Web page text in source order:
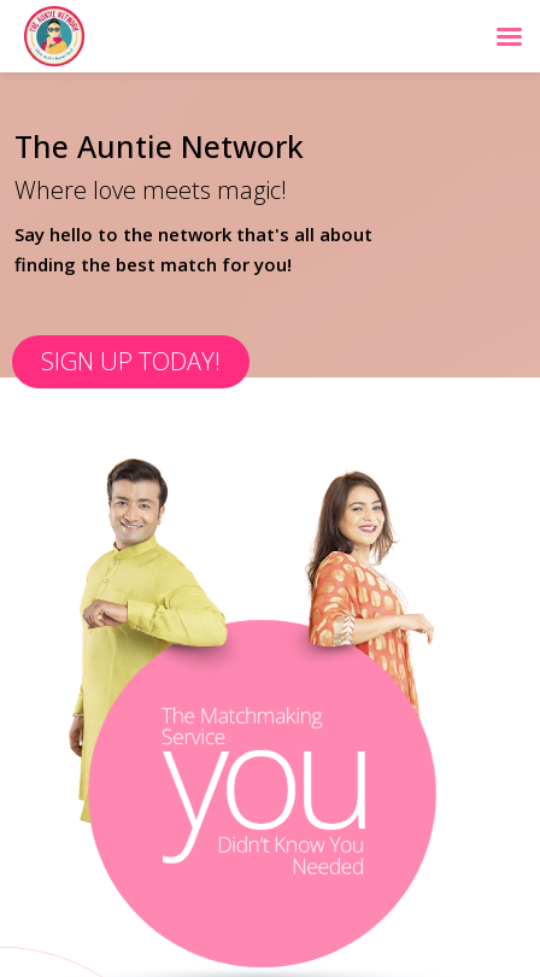
The Auntie Network
Where love meets magic!
Say hello to the network that's all about
finding the best match for you!
SIGN UP TODAY!